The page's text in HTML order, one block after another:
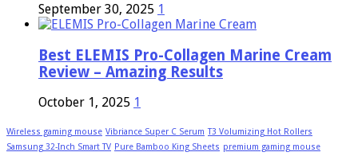
September 30, 2025 1
Best ELEMIS Pro-Collagen Marine Cream
Review – Amazing Results
October 1, 2025 1
Wireless gaming mouse Vibriance Super C Serum T3 Volumizing Hot Rollers
Samsung 32-Inch Smart TV Pure Bamboo King Sheets premium gaming mouse